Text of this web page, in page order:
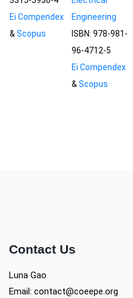
Ei Compendex
& Scopus
Engineering
ISBN: 978-981-
96-4712-5
Ei Compendex
& Scopus
Contact Us
Luna Gao
Email: contact@coeepe.org